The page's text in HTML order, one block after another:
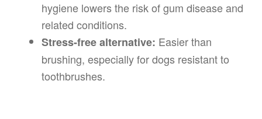
hygiene lowers the risk of gum disease and
related conditions.
Stress-free alternative: Easier than
brushing, especially for dogs resistant to
toothbrushes.